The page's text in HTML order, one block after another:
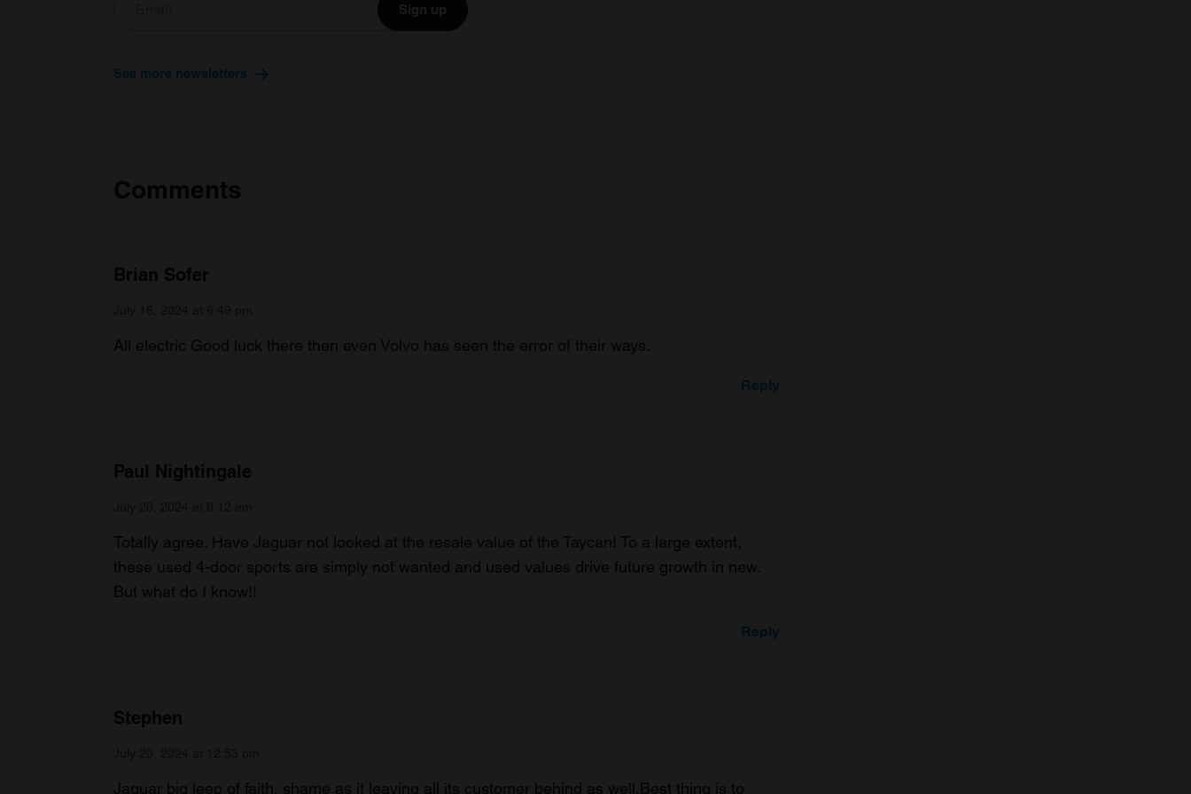
Sign up
See more newsletters
Comments
Brian Sofer
All electric Good luck there then even Volvo has seen the error of their ways.
Reply
Paul Nightingale
Totally agree. Have Jaguar not looked at the resale value of the Taycan! To a large extent,
these used 4-door sports are simply not wanted and used values drive future growth in new.
But what do I know!!
Reply
Stephen
Jaguar big leep of faith, shame as it leaving all its customer behind as well.Best thing is to